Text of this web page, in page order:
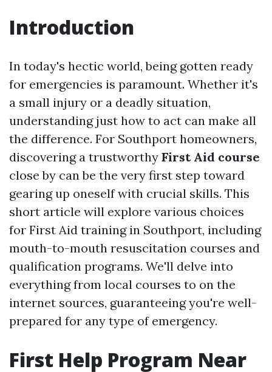
Introduction
In today's hectic world, being gotten ready
for emergencies is paramount. Whether it's
a small injury or a deadly situation,
understanding just how to act can make all
the difference. For Southport homeowners,
discovering a trustworthy First Aid course
close by can be the very first step toward
gearing up oneself with crucial skills. This
short article will explore various choices
for First Aid training in Southport, including
mouth-to-mouth resuscitation courses and
qualification programs. We'll delve into
everything from local courses to on the
internet sources, guaranteeing you're well-
prepared for any type of emergency.
First Help Program Near